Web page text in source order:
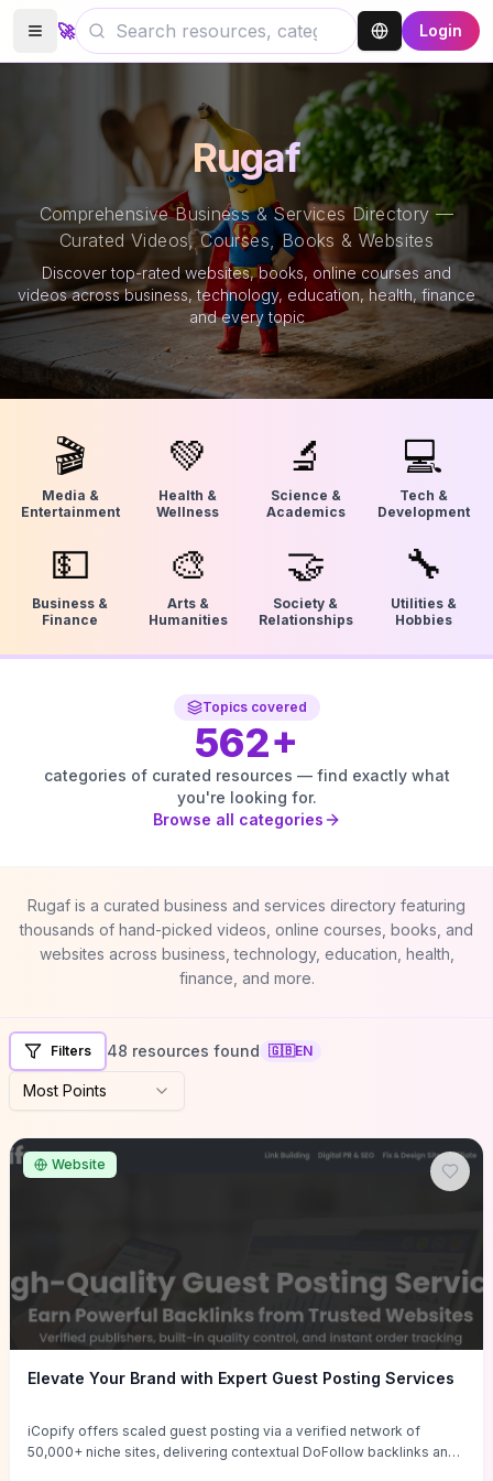
🚀 Login
Rugaf
Comprehensive Business & Services Directory —
Curated Videos, Courses, Books & Websites
Discover top-rated websites, books, online courses and
videos across business, technology, education, health, finance
and every topic
🎬
Media &
Entertainment
💚
Health &
Wellness
🔬
Science &
Academics
💻
Tech &
Development
💵
Business &
Finance
🎨
Arts &
Humanities
🤝
Society &
Relationships
🔧
Utilities &
Hobbies
Topics covered
562+
categories of curated resources — find exactly what
you're looking for.
Browse all categories
Rugaf is a curated business and services directory featuring
thousands of hand-picked videos, online courses, books, and
websites across business, technology, education, health,
finance, and more.
Filters 48 resources found 🇬🇧EN
Most Points
Website
Elevate Your Brand with Expert Guest Posting Services
iCopify offers scaled guest posting via a verified network of
50,000+ niche sites, delivering contextual DoFollow backlinks and